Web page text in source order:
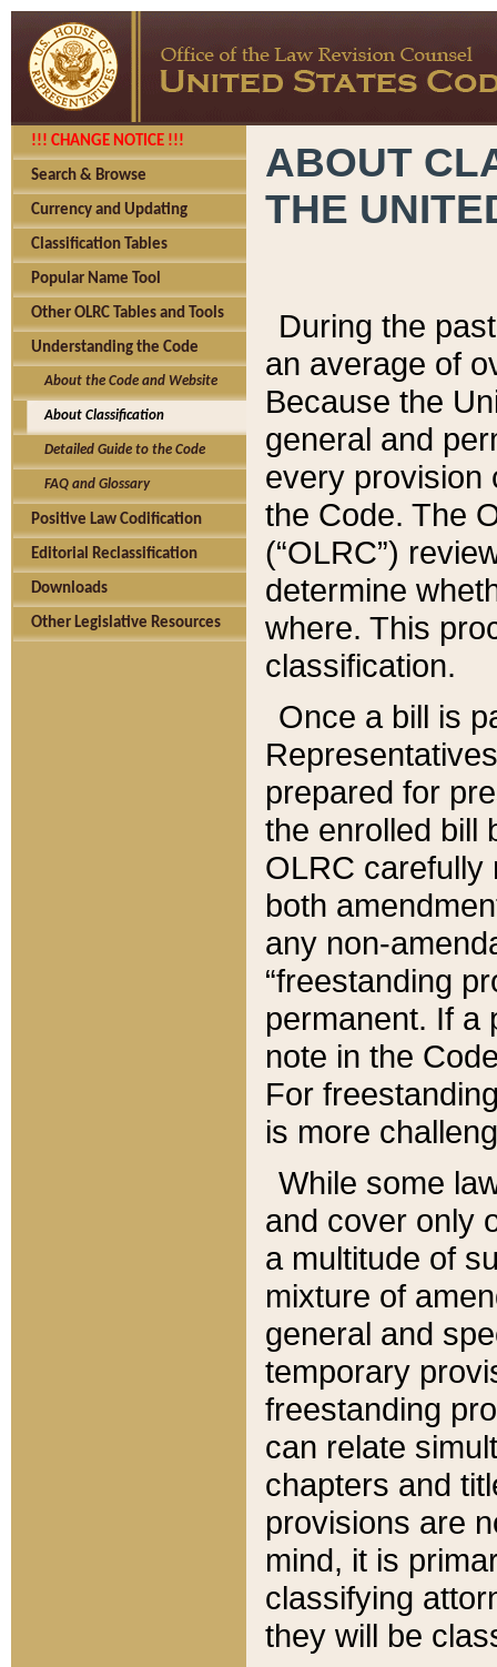
!!! CHANGE NOTICE !!!
Search & Browse
Currency and Updating
Classification Tables
Popular Name Tool
Other OLRC Tables and Tools
Understanding the Code
About the Code and Website
About Classification
Detailed Guide to the Code
FAQ and Glossary
Positive Law Codification
Editorial Reclassification
Downloads
Other Legislative Resources
ABOUT
THE
During the
an average of
Because the
general and
every provision
the Code. The
(“OLRC”)
determine
where. This
classification.
Once a bill is
prepared for
the enrolled bill
OLRC carefully
both
any non-
“freestanding
permanent. If a
note in the
For
is more
While some
and cover only
a multitude of
mixture of
general and
temporary
freestanding
can relate
chapters and
provisions are
mind, it is
classifying
they will be